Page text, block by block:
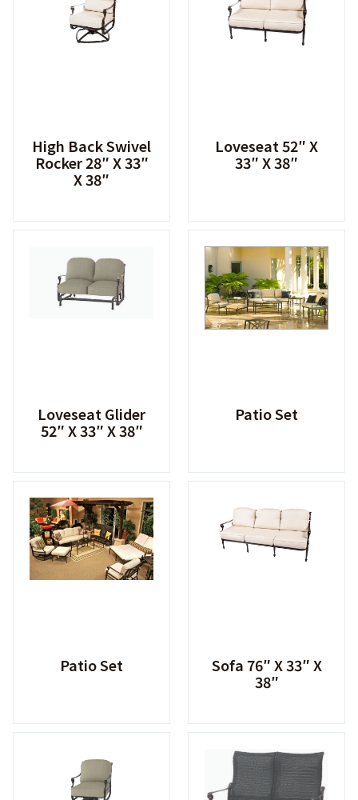
High Back Swivel
Rocker 28″ X 33″
X 38″
Loveseat 52″ X
33″ X 38″
Loveseat Glider
52″ X 33″ X 38″
Patio Set
Patio Set
Sofa 76″ X 33″ X
38″